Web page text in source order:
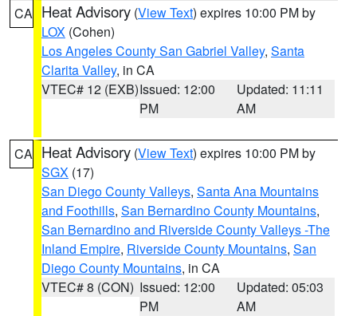
CA Heat Advisory (View Text) expires 10:00 PM by
LOX (Cohen)
Los Angeles County San Gabriel Valley, Santa
Clarita Valley, in CA
VTEC# 12 (EXB)Issued: 12:00
PM
Updated: 11:11
AM
CA Heat Advisory (View Text) expires 10:00 PM by
SGX (17)
San Diego County Valleys, Santa Ana Mountains
and Foothills, San Bernardino County Mountains,
San Bernardino and Riverside County Valleys -The
Inland Empire, Riverside County Mountains, San
Diego County Mountains, in CA
VTEC# 8 (CON) Issued: 12:00
PM
Updated: 05:03
AM